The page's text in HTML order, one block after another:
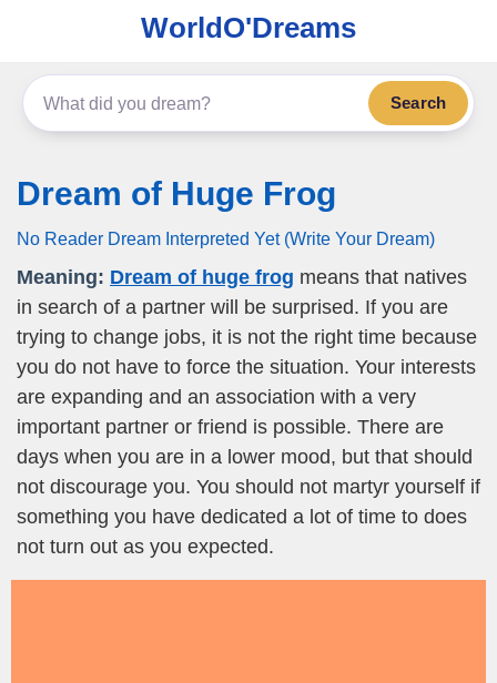
WorldO'Dreams
Search
Dream of Huge Frog
No Reader Dream Interpreted Yet (Write Your Dream)
Meaning: Dream of huge frog means that natives
in search of a partner will be surprised. If you are
trying to change jobs, it is not the right time because
you do not have to force the situation. Your interests
are expanding and an association with a very
important partner or friend is possible. There are
days when you are in a lower mood, but that should
not discourage you. You should not martyr yourself if
something you have dedicated a lot of time to does
not turn out as you expected.